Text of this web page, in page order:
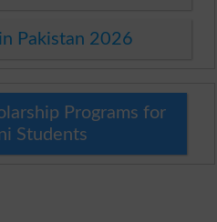
Pakistan 2026
Programs for
Students